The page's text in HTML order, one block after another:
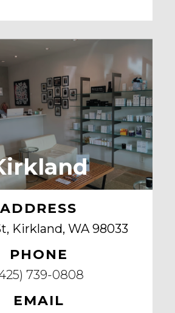
ADDRESS
Kirkland, WA 98033
PHONE
739-0808
EMAIL